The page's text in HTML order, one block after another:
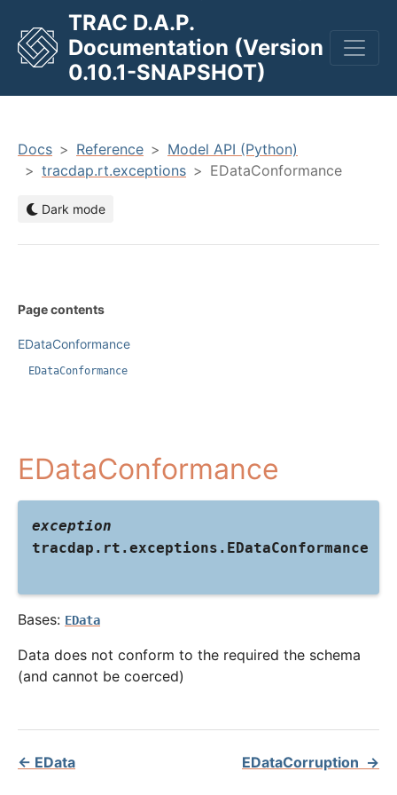
TRAC D.A.P.
Documentation (Version
0.10.1-SNAPSHOT)
Docs Reference
Model API (Python)
tracdap.rt.exceptions
EDataConformance
Dark mode
EDataConformance
exception
tracdap.rt.exceptions. EDataConformance
Bases: EData
Data does not conform to the required the schema
(and cannot be coerced)
← EData EDataCorruption →
Page contents
EDataConformance
EDataConformance